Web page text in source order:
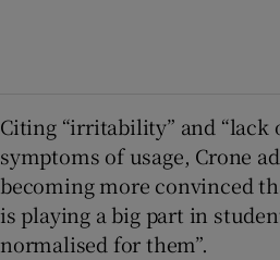
Citing “irritability” and “lack
symptoms of usage, Crone
becoming more convinced
is playing a big part in
normalised for them”.